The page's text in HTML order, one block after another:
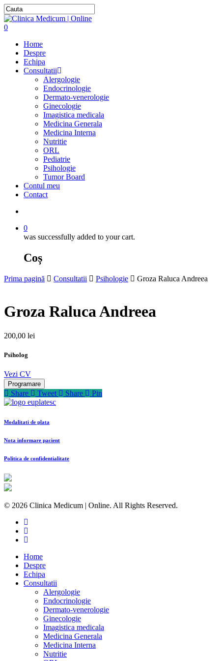
0
Home
Despre
Echipa
Consultatii
Alergologie
Endocrinologie
Dermato-venerologie
Ginecologie
Imagistica medicala
Medicina Generala
Medicina Interna
Nutritie
ORL
Pediatrie
Psihologie
Tumor Board
Contul meu
Contact
0
was successfully added to your cart.
Coș
Prima pagină Consultatii Psihologie Groza Raluca Andreea
Groza Raluca Andreea
200,00 lei
Psiholog
Vezi CV
Programare
Share Tweet Share Pin
Modalitati de plata
Nota informare pacient
Politica de confidentialitate
© 2026 Clinica Medicum | Online. All Rights Reserved.
Home
Despre
Echipa
Consultatii
Alergologie
Endocrinologie
Dermato-venerologie
Ginecologie
Imagistica medicala
Medicina Generala
Medicina Interna
Nutritie